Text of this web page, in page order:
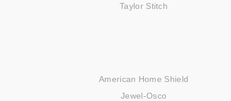
Taylor Stitch
American Home Shield
Jewel-Osco